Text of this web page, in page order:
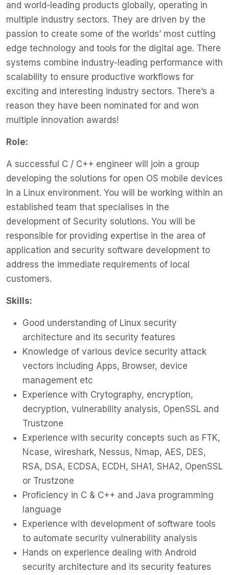
and world-leading products globally, operating in
multiple industry sectors. They are driven by the
passion to create some of the worlds’ most cutting
edge technology and tools for the digital age. There
systems combine industry-leading performance with
scalability to ensure productive workflows for
exciting and interesting industry sectors. There’s a
reason they have been nominated for and won
multiple innovation awards!
Role:
A successful C / C++ engineer will join a group
developing the solutions for open OS mobile devices
in a Linux environment. You will be working within an
established team that specialises in the
development of Security solutions. You will be
responsible for providing expertise in the area of
application and security software development to
address the immediate requirements of local
customers.
Skills:
Good understanding of Linux security
architecture and its security features
Knowledge of various device security attack
vectors including Apps, Browser, device
management etc
Experience with Crytography, encryption,
decryption, vulnerability analysis, OpenSSL and
Trustzone
Experience with security concepts such as FTK,
Ncase, wireshark, Nessus, Nmap, AES, DES,
RSA, DSA, ECDSA, ECDH, SHA1, SHA2, OpenSSL
or Trustzone
Proficiency in C & C++ and Java programming
language
Experience with development of software tools
to automate security vulnerability analysis
Hands on experience dealing with Android
security architecture and its security features